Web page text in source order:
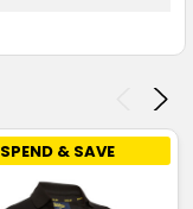
SPEND & SAVE